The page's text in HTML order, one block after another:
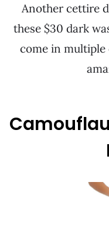
Another cettire
these $30 dark
come in multiple